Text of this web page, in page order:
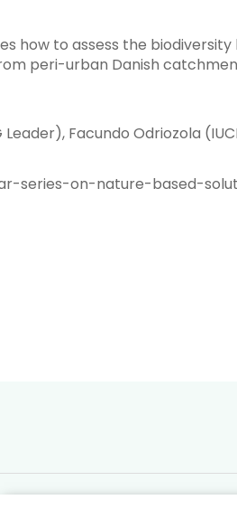
how to assess the
peri-urban Danish
Facundo Odriozola
series-on-nature-based-